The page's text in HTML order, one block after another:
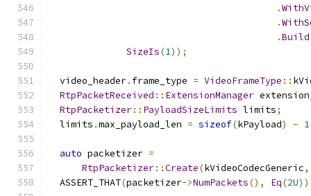
.
.
.Build
SizeIs(1));
  video_header
. frame_type = VideoFrameType ::
RtpPacketReceived :: ExtensionManager
RtpPacketizer:: PayloadSizeLimits limits;
  limits
.max_payload_len = sizeof(kPayload) - 1
auto packetizer =
RtpPacketizer::Create(kVideoCodecGeneric,
  ASSERT_THAT
(packetizer->NumPackets(), Eq(2U